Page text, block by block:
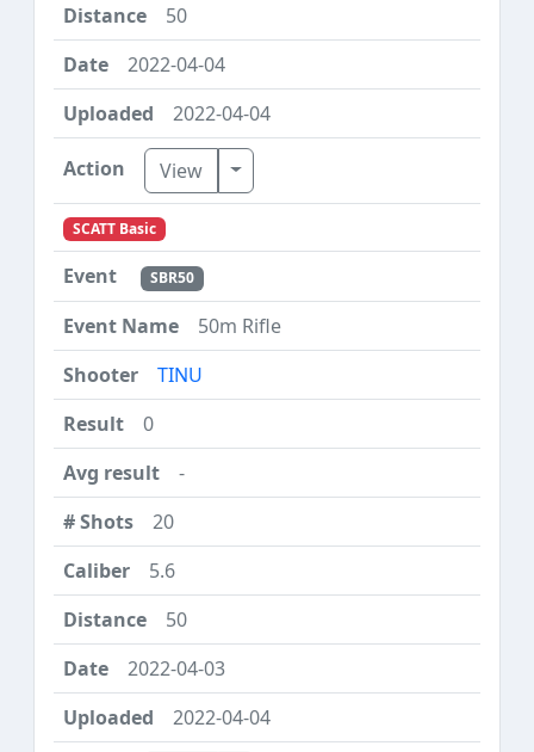
50
2022-04-04
2022-04-04
View Toggle Dropdown
SCATT Basic
SBR50
50m Rifle
TINU
0
-
20
5.6
50
2022-04-03
2022-04-04